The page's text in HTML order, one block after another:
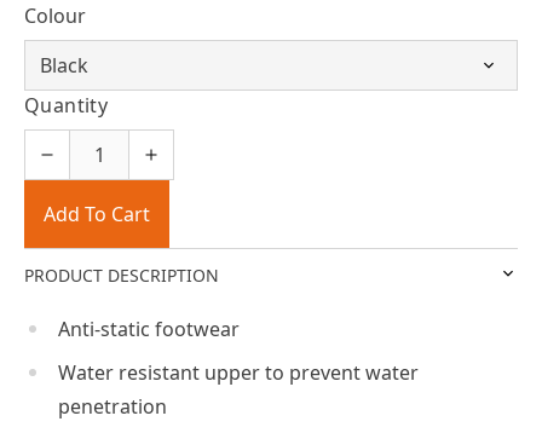
Colour
Quantity
Add To Cart
PRODUCT DESCRIPTION
Anti-static footwear
Water resistant upper to prevent water
penetration